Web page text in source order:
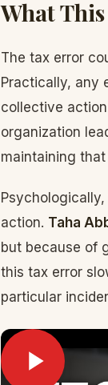
What
The tax error
Practically, any
collective
organization
maintaining
action. Taha
but because of
this tax error
particular